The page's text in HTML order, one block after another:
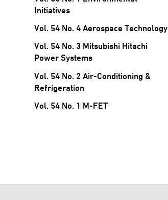
Initiatives
Vol. 54 No. 4 Aerospace Technology
Vol. 54 No. 3 Mitsubishi Hitachi
Power Systems
Vol. 54 No. 2 Air-Conditioning &
Refrigeration
Vol. 54 No. 1 M-FET